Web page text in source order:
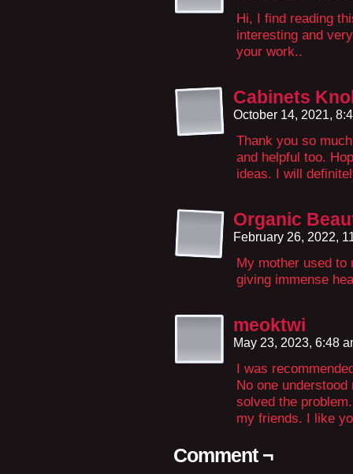
Hi, I find reading
interesting and
your work..
Cabinets
October 14, 2021,
Thank you so
and helpful too.
ideas. I will
Organic
February 26, 2022,
My mother used to
giving immense
meoktwi
May 23, 2023, 6:48
I was
No one
solved the
my friends. I like
Comment ¬